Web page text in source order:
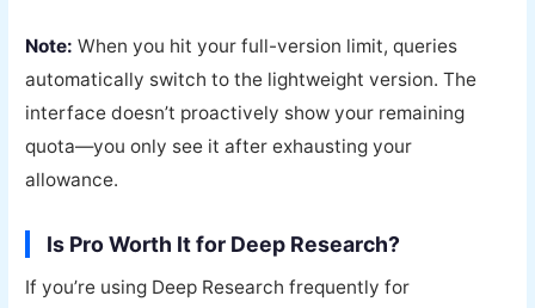
Note: When you hit your full-version limit, queries
automatically switch to the lightweight version. The
interface doesn’t proactively show your remaining
quota—you only see it after exhausting your
allowance.
Is Pro Worth It for Deep Research?
If you’re using Deep Research frequently for